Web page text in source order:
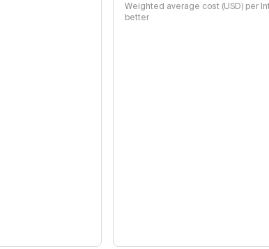
Weighted average cost (USD) per
better